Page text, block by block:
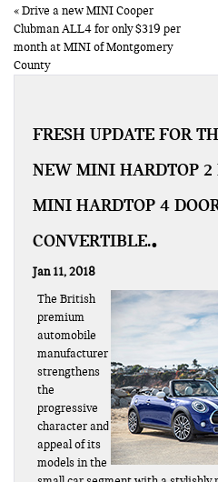
«Drive a new MINI Cooper
Clubman ALL4 for only $319 per
month at MINI of Montgomery
County
FRESH UPDATE FOR
NEW MINI HARDTOP 2
MINI HARDTOP 4
CONVERTIBLE.
Jan 11, 2018
The British
premium
automobile
manufacturer
strengthens
the
progressive
character and
appeal of its
models in the